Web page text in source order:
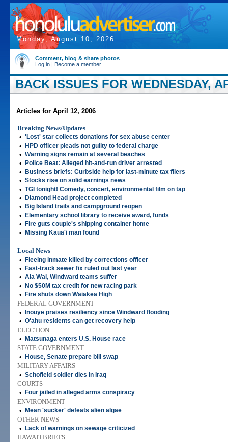
Monday, August 10, 2026
Comment, blog & share photos
Log in | Become a member
BACK ISSUES FOR WEDNESDAY,
Articles for April 12, 2006
Breaking News/Updates
• 'Lost' star collects donations for sex abuse center
• HPD officer pleads not guilty to federal charge
• Warning signs remain at several beaches
• Police Beat: Alleged hit-and-run driver arrested
• Business briefs: Curbside help for last-minute tax filers
• Stocks rise on solid earnings news
• TGI tonight! Comedy, concert, environmental film on tap
• Diamond Head project completed
• Big Island trails and campground reopen
• Elementary school library to receive award, funds
• Fire guts couple's shipping container home
• Missing Kaua'i man found
Local News
•
Fleeing inmate killed by corrections officer
• Fast-track sewer fix ruled out last year
• Ala Wai, Windward teams suffer
• No $50M tax credit for new racing park
• Fire shuts down Waiakea High
FEDERAL GOVERNMENT
•
Inouye praises resiliency since Windward flooding
• O'ahu residents can get recovery help
ELECTION
•
Matsunaga enters U.S. House race
STATE GOVERNMENT
•
House, Senate prepare bill swap
MILITARY AFFAIRS
• Schofield soldier dies in Iraq
COURTS
•
Four jailed in alleged arms conspiracy
ENVIRONMENT
•
Mean 'sucker' defeats alien algae
OTHER NEWS
•
Lack of warnings on sewage criticized
HAWAI'I BRIEFS